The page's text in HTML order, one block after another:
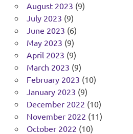
August 2023 (9)
July 2023 (9)
June 2023 (6)
May 2023 (9)
April 2023 (9)
March 2023 (9)
February 2023 (10)
January 2023 (9)
December 2022 (10)
November 2022 (11)
October 2022 (10)